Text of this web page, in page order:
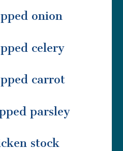
onion
celery
carrot
parsley
stock